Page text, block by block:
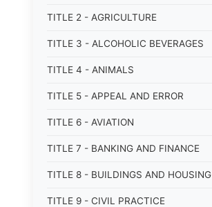
TITLE 2 - AGRICULTURE
TITLE 3 - ALCOHOLIC BEVERAGES
TITLE 4 - ANIMALS
TITLE 5 - APPEAL AND ERROR
TITLE 6 - AVIATION
TITLE 7 - BANKING AND FINANCE
TITLE 8 - BUILDINGS AND HOUSING
TITLE 9 - CIVIL PRACTICE